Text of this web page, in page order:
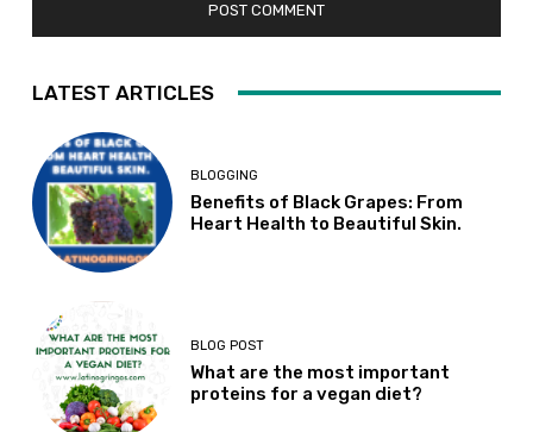
LATEST ARTICLES
BLOGGING
Benefits of Black Grapes: From
Heart Health to Beautiful Skin.
BLOG POST
What are the most important
proteins for a vegan diet?